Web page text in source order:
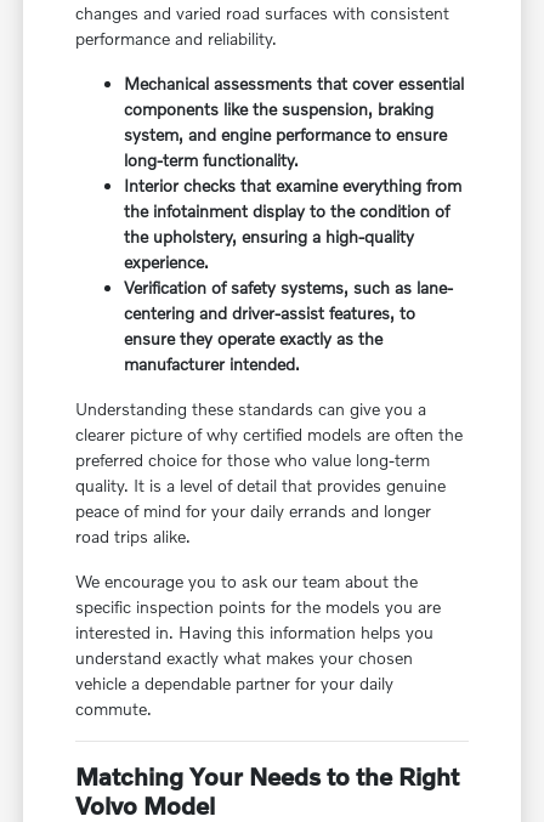
changes and varied road surfaces with consistent
performance and reliability.
Mechanical assessments that cover essential
components like the suspension, braking
system, and engine performance to ensure
long-term functionality.
Interior checks that examine everything from
the infotainment display to the condition of
the upholstery, ensuring a high-quality
experience.
Verification of safety systems, such as lane-
centering and driver-assist features, to
ensure they operate exactly as the
manufacturer intended.
Understanding these standards can give you a
clearer picture of why certified models are often the
preferred choice for those who value long-term
quality. It is a level of detail that provides genuine
peace of mind for your daily errands and longer
road trips alike.
We encourage you to ask our team about the
specific inspection points for the models you are
interested in. Having this information helps you
understand exactly what makes your chosen
vehicle a dependable partner for your daily
commute.
Matching Your Needs to the Right
Volvo Model